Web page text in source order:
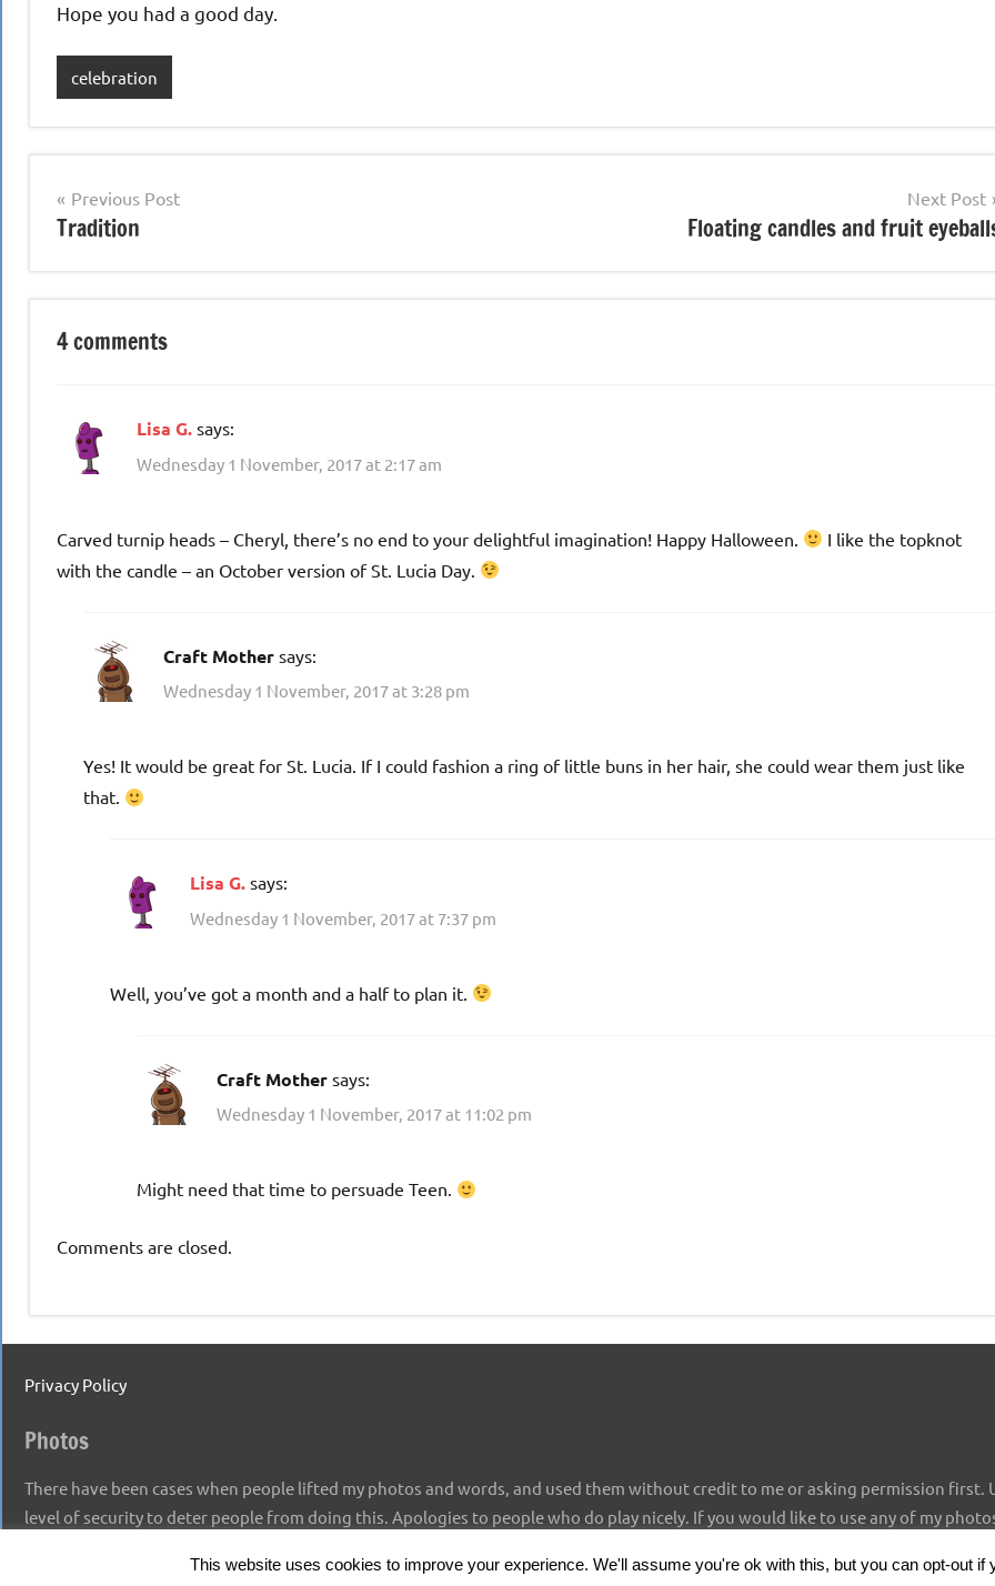
Hope you had a good day.
celebration
Post
navigation
Previous Post
Tradition
Next Post
Floating candles and fruit
4 comments
Lisa G. says:
Wednesday 1 November, 2017 at 2:17 am
Carved turnip heads – Cheryl, there’s no end to your delightful imagination! Happy Halloween.
I like the topknot
with the candle – an October version of St. Lucia Day.
Craft Mother says:
Wednesday 1 November, 2017 at 3:28 pm
Yes! It would be great for St. Lucia. If I could fashion a ring of little buns in her hair, she could wear them just like
that.
Lisa G. says:
Wednesday 1 November, 2017 at 7:37 pm
Well, you’ve got a month and a half to plan it.
Craft Mother says:
Wednesday 1 November, 2017 at 11:02 pm
Might need that time to persuade Teen.
Comments are closed.
Privacy Policy
Photos
There have been cases when people lifted my photos and words, and used them without credit to me or asking permission
level of security to deter people from doing this. Apologies to people who do play nicely. If you would like to use any of my
Copyright 2026 Time To Craft Cheryl Thompson
This website uses cookies to improve your experience. We'll assume you're ok with this, but you can opt-out if